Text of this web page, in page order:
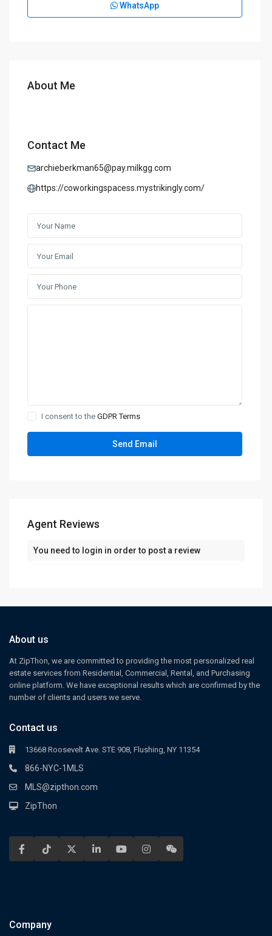
WhatsApp
About Me
Contact Me
archieberkman65@pay.milkgg.com
https://coworkingspacess.mystrikingly.com/
I consent to theGDPR Terms
Agent Reviews
You need to login in order to post a review
About us
At ZipThon, we are committed to providing the most personalized real
estate services from Residential, Commercial, Rental, and Purchasing
online platform. We have exceptional results which are confirmed by the
number of clients and users we serve.
Contact us
13668 Roosevelt Ave. STE 908, Flushing, NY 11354
866-NYC-1MLS
MLS@zipthon.com
ZipThon
Company